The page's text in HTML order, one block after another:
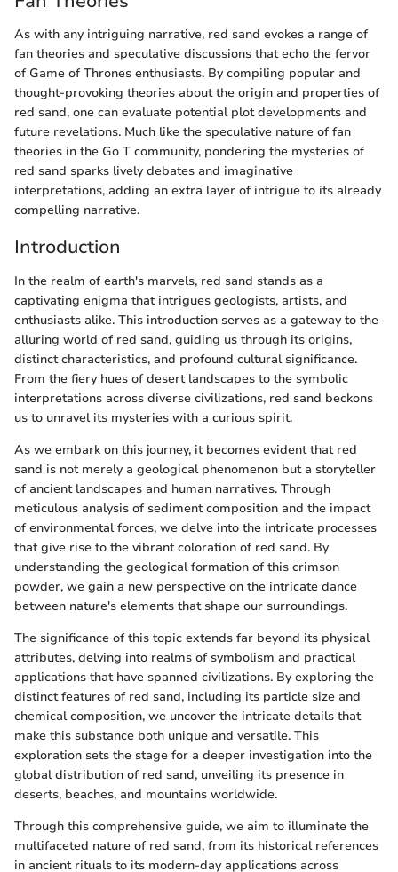
As with any intriguing narrative, red sand evokes a range of
fan theories and speculative discussions that echo the fervor
of Game of Thrones enthusiasts. By compiling popular and
thought-provoking theories about the origin and properties of
red sand, one can evaluate potential plot developments and
future revelations. Much like the speculative nature of fan
theories in the Go T community, pondering the mysteries of
red sand sparks lively debates and imaginative
interpretations, adding an extra layer of intrigue to its already
compelling narrative.
Introduction
In the realm of earth's marvels, red sand stands as a
captivating enigma that intrigues geologists, artists, and
enthusiasts alike. This introduction serves as a gateway to the
alluring world of red sand, guiding us through its origins,
distinct characteristics, and profound cultural significance.
From the fiery hues of desert landscapes to the symbolic
interpretations across diverse civilizations, red sand beckons
us to unravel its mysteries with a curious spirit.
As we embark on this journey, it becomes evident that red
sand is not merely a geological phenomenon but a storyteller
of ancient landscapes and human narratives. Through
meticulous analysis of sediment composition and the impact
of environmental forces, we delve into the intricate processes
that give rise to the vibrant coloration of red sand. By
understanding the geological formation of this crimson
powder, we gain a new perspective on the intricate dance
between nature's elements that shape our surroundings.
The significance of this topic extends far beyond its physical
attributes, delving into realms of symbolism and practical
applications that have spanned civilizations. By exploring the
distinct features of red sand, including its particle size and
chemical composition, we uncover the intricate details that
make this substance both unique and versatile. This
exploration sets the stage for a deeper investigation into the
global distribution of red sand, unveiling its presence in
deserts, beaches, and mountains worldwide.
Through this comprehensive guide, we aim to illuminate the
multifaceted nature of red sand, from its historical references
in ancient rituals to its modern-day applications across